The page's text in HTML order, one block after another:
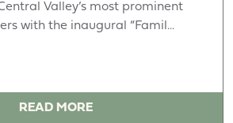
Valley’s most prominent
with the inaugural “Famil...
READ MORE